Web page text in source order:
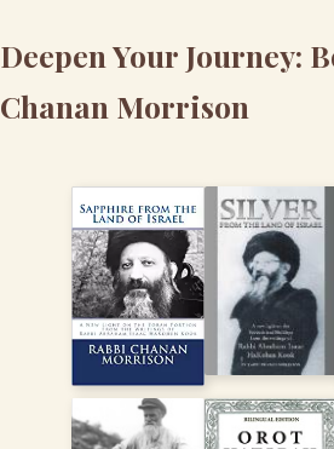
Deepen Your Journey:
Chanan Morrison